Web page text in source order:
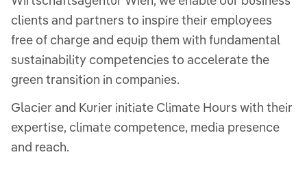
clients and partners to inspire their employees
free of charge and equip them with fundamental
sustainability competencies to accelerate the
green transition in companies.
Glacier and Kurier initiate Climate Hours with their
expertise, climate competence, media presence
and reach.